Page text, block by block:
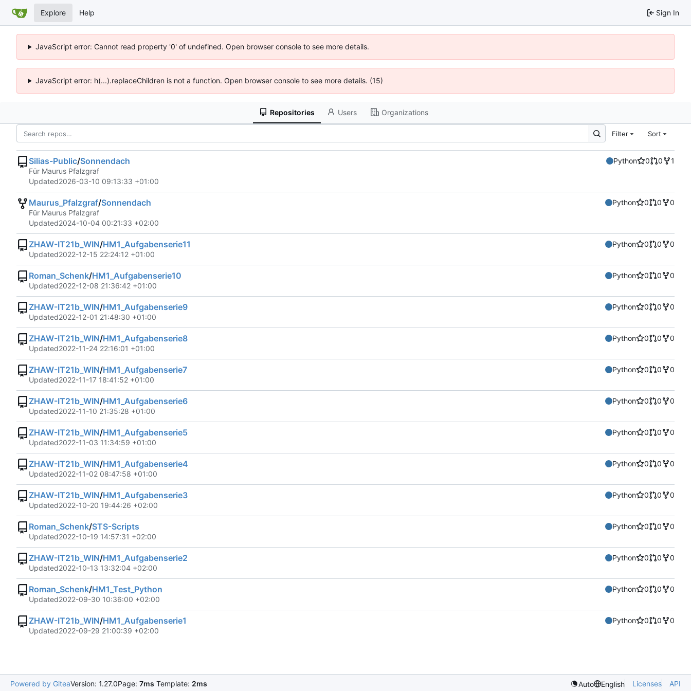
Explore Help Sign In
JavaScript error: Cannot read property '0' of undefined. Open browser console to see more details.
JavaScript error: h(...).replaceChildren is not a function. Open browser console to see more details. (15)
Repositories Users Organizations
Filter Sort
Silias-Public/Sonnendach Python 0 0
1
Für Maurus Pfalzgraf
Updated2026-03-10 09:13:33 +01:00
Maurus_Pfalzgraf/Sonnendach Python 0 0
0
Für Maurus Pfalzgraf
Updated2024-10-04 00:21:33 +02:00
ZHAW-IT21b_WIN/HM1_Aufgabenserie11 Python 0 0
0
Updated2022-12-15 22:24:12 +01:00
Roman_Schenk/HM1_Aufgabenserie10 Python 0 0
0
Updated2022-12-08 21:36:42 +01:00
ZHAW-IT21b_WIN/HM1_Aufgabenserie9 Python 0 0
0
Updated2022-12-01 21:48:30 +01:00
ZHAW-IT21b_WIN/HM1_Aufgabenserie8 Python 0 0
0
Updated2022-11-24 22:16:01 +01:00
ZHAW-IT21b_WIN/HM1_Aufgabenserie7 Python 0 0
0
Updated2022-11-17 18:41:52 +01:00
ZHAW-IT21b_WIN/HM1_Aufgabenserie6 Python 0 0
0
Updated2022-11-10 21:35:28 +01:00
ZHAW-IT21b_WIN/HM1_Aufgabenserie5 Python 0 0
0
Updated2022-11-03 11:34:59 +01:00
ZHAW-IT21b_WIN/HM1_Aufgabenserie4 Python 0 0
0
Updated2022-11-02 08:47:58 +01:00
ZHAW-IT21b_WIN/HM1_Aufgabenserie3 Python 0 0
0
Updated2022-10-20 19:44:26 +02:00
Roman_Schenk/STS-Scripts Python 0 0
0
Updated2022-10-19 14:57:31 +02:00
ZHAW-IT21b_WIN/HM1_Aufgabenserie2 Python 0 0
0
Updated2022-10-13 13:32:04 +02:00
Roman_Schenk/HM1_Test_Python Python 0 0
0
Updated2022-09-30 10:36:00 +02:00
ZHAW-IT21b_WIN/HM1_Aufgabenserie1 Python 0 0
0
Updated2022-09-29 21:00:39 +02:00
Powered by GiteaVersion: 1.27.0Page: 7ms Template: 2ms Auto English Licenses API